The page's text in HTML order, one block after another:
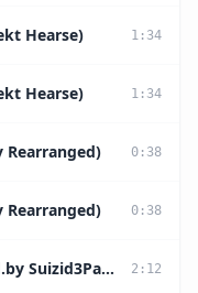
Hearse) 1 : 34
Hearse) 1 : 34
Rearranged) 0 : 38
Rearranged) 0 : 38
4. M!X+ (Ft.Mastamindprod.by Suizid3PakT) 2 : 12